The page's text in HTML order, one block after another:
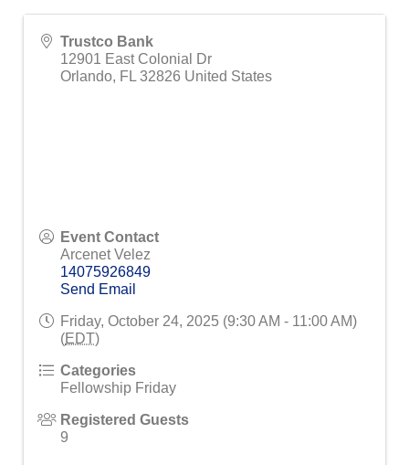
Trustco Bank
12901 East Colonial Dr
Orlando, FL 32826 United States
Event Contact
Arcenet Velez
14075926849
Send Email
Friday, October 24, 2025 (9:30 AM - 11:00 AM)
(EDT)
Categories
Fellowship Friday
Registered Guests
9